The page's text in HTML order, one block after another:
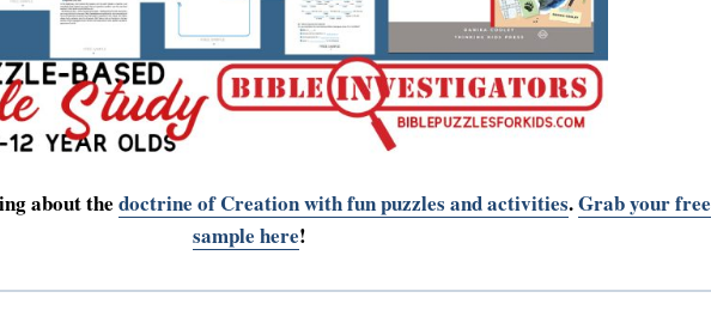
about thedoctrine of Creation with fun puzzles and activities.Grab your free
sample here!